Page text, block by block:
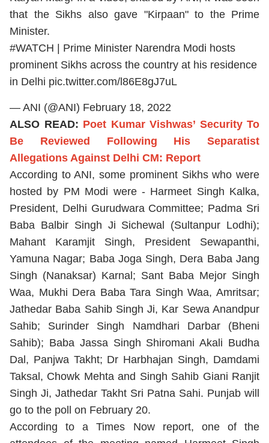
that the Sikhs also gave "Kirpaan" to the Prime
Minister.
#WATCH | Prime Minister Narendra Modi hosts
prominent Sikhs across the country at his residence
in Delhi pic.twitter.com/l86E8gJ7uL
— ANI (@ANI) February 18, 2022
ALSO READ: Poet Kumar Vishwas’ Security To
Be Reviewed Following His Separatist
Allegations Against Delhi CM: Report
According to ANI, some prominent Sikhs who were
hosted by PM Modi were - Harmeet Singh Kalka,
President, Delhi Gurudwara Committee; Padma Sri
Baba Balbir Singh Ji Sichewal (Sultanpur Lodhi);
Mahant Karamjit Singh, President Sewapanthi,
Yamuna Nagar; Baba Joga Singh, Dera Baba Jang
Singh (Nanaksar) Karnal; Sant Baba Mejor Singh
Waa, Mukhi Dera Baba Tara Singh Waa, Amritsar;
Jathedar Baba Sahib Singh Ji, Kar Sewa Anandpur
Sahib; Surinder Singh Namdhari Darbar (Bheni
Sahib); Baba Jassa Singh Shiromani Akali Budha
Dal, Panjwa Takht; Dr Harbhajan Singh, Damdami
Taksal, Chowk Mehta and Singh Sahib Giani Ranjit
Singh Ji, Jathedar Takht Sri Patna Sahi. Punjab will
go to the poll on February 20.
According to a Times Now report, one of the